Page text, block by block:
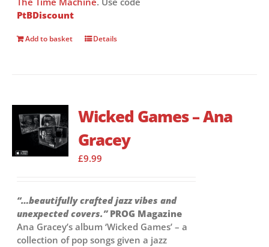
PtBDiscount
Add to basket Details
Wicked Games – Ana
Gracey
£9.99
“…beautifully crafted jazz vibes and
unexpected covers.”PROG Magazine
Ana Gracey’s album ‘Wicked Games’ – a
collection of pop songs given a jazz